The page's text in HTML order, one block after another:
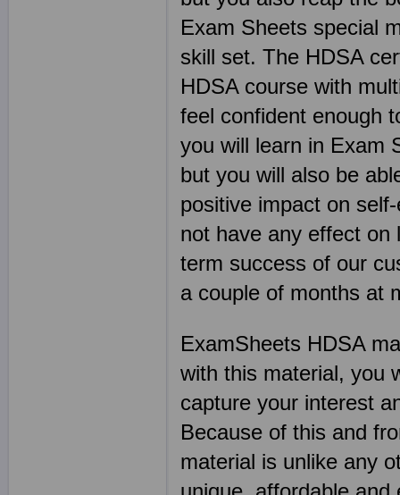
Exam Sheets special
skill set. The HDSA
HDSA course with
feel confident enough
you will learn in Exam
but you will also be
positive impact on
not have any effect on
term success of our
a couple of months at
ExamSheets HDSA
with this material, you
capture your interest
Because of this and
material is unlike any